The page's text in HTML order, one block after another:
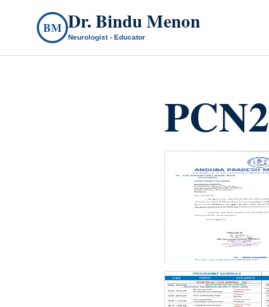
BM Dr. Bindu Menon
Neurologist - Educator